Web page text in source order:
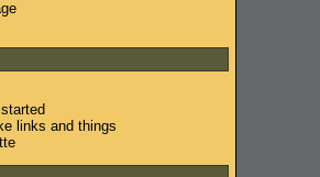
links and things